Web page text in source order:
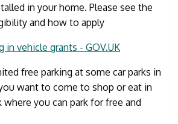
in your home. Please see the
and how to apply
in vehicle grants - GOV.UK
free parking at some car parks in
want to come to shop or eat in
you can park for free and